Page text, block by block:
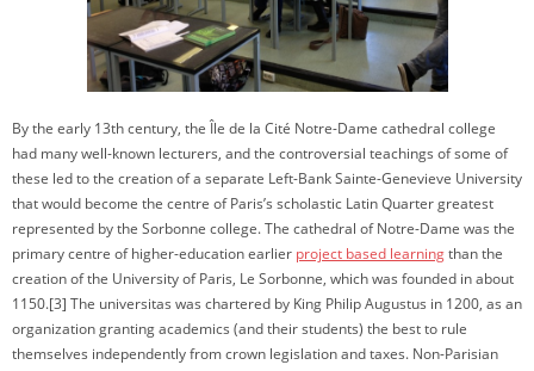
By the early 13th century, the Île de la Cité Notre-Dame cathedral college
had many well-known lecturers, and the controversial teachings of some of
these led to the creation of a separate Left-Bank Sainte-Genevieve University
that would become the centre of Paris’s scholastic Latin Quarter greatest
represented by the Sorbonne college. The cathedral of Notre-Dame was the
primary centre of higher-education earlier project based learningthan the
creation of the University of Paris, Le Sorbonne, which was founded in about
1150.[3] The universitas was chartered by King Philip Augustus in 1200, as an
organization granting academics (and their students) the best to rule
themselves independently from crown legislation and taxes. Non-Parisian